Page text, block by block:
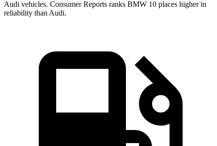
Audi vehicles. Consumer Reports ranks BMW 10 places higher in
reliability than Audi.